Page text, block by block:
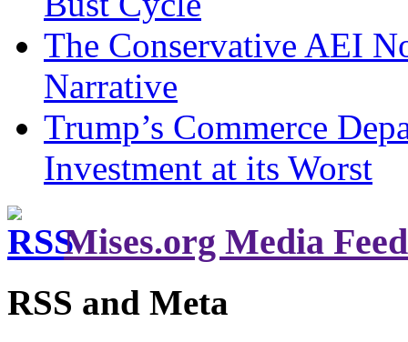
The Conservative AEI
Narrative
Trump’s Commerce
Investment at its Worst
Mises.org Media Feed
RSS and Meta